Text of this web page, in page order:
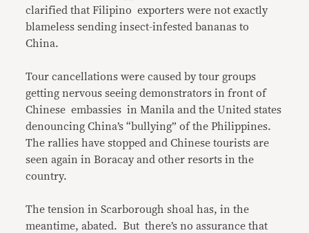
clarified that Filipino exporters were not exactly
blameless sending insect-infested bananas to
China.
Tour cancellations were caused by tour groups
getting nervous seeing demonstrators in front of
Chinese embassies in Manila and the United states
denouncing China’s “bullying” of the Philippines.
The rallies have stopped and Chinese tourists are
seen again in Boracay and other resorts in the
country.
The tension in Scarborough shoal has, in the
meantime, abated. But there’s no assurance that